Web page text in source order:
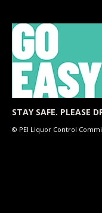
STAY SAFE. PLEASE
© PEI Liquor Control